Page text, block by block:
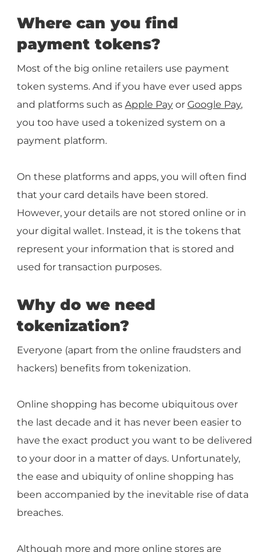
Where can you find
payment tokens?
Most of the big online retailers use payment
token systems. And if you have ever used apps
and platforms such as Apple Pay or Google Pay,
you too have used a tokenized system on a
payment platform.
On these platforms and apps, you will often find
that your card details have been stored.
However, your details are not stored online or in
your digital wallet. Instead, it is the tokens that
represent your information that is stored and
used for transaction purposes.
Why do we need
tokenization?
Everyone (apart from the online fraudsters and
hackers) benefits from tokenization.
Online shopping has become ubiquitous over
the last decade and it has never been easier to
have the exact product you want to be delivered
to your door in a matter of days. Unfortunately,
the ease and ubiquity of online shopping has
been accompanied by the inevitable rise of data
breaches.
Although more and more online stores are